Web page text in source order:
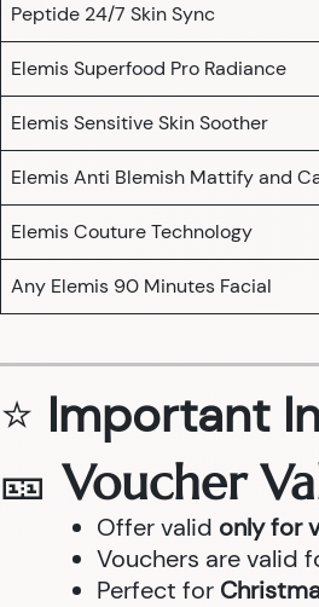
Peptide 24/7 Skin Sync
Elemis Superfood Pro Radiance
Elemis Sensitive Skin Soother
Elemis Anti Blemish Mattify and
Elemis Couture Technology
Any Elemis 90 Minutes Facial
⭐ Important
🎫Voucher
Offer valid only for
Vouchers are valid
Perfect for